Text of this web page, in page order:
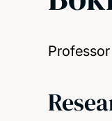
Professor